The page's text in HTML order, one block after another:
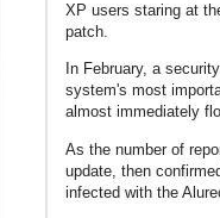
XP users staring at
patch.
In February, a
system's most
almost immediately
As the number of
update, then
infected with the